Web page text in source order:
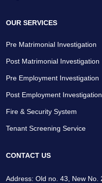
OUR SERVICES
Pre Matrimonial Investigation
Post Matrimonial Investigation
Pre Employment Investigation
Post Employment Investigation
Fire & Security System
Tenant Screening Service
CONTACT US
Address: Old no. 43, New No.